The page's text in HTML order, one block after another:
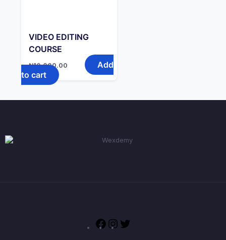
VIDEO EDITING
COURSE
₦10,000.00
Add
to cart
FacebookInstagram